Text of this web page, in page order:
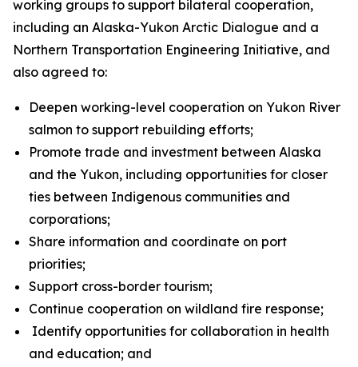
working groups to support bilateral cooperation,
including an Alaska-Yukon Arctic Dialogue and a
Northern Transportation Engineering Initiative, and
also agreed to:
Deepen working-level cooperation on Yukon River
salmon to support rebuilding efforts;
Promote trade and investment between Alaska
and the Yukon, including opportunities for closer
ties between Indigenous communities and
corporations;
Share information and coordinate on port
priorities;
Support cross-border tourism;
Continue cooperation on wildland fire response;
Identify opportunities for collaboration in health
and education; and